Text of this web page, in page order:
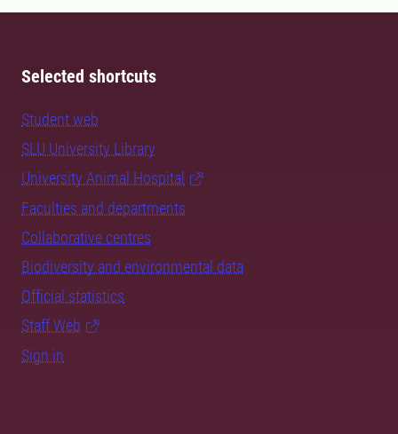
Selected shortcuts
Student web
SLU University Library
University Animal Hospital
Faculties and departments
Collaborative centres
Biodiversity and environmental data
Official statistics
Staff Web
Sign in